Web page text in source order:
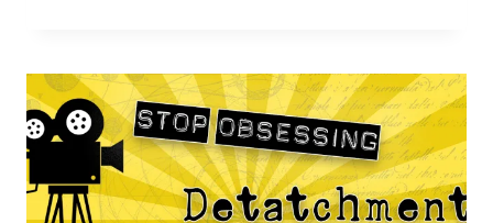
RIGHT:
THE
POWER
OF
INSPIRED
ACTION